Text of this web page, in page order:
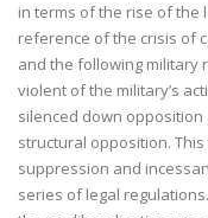
in terms of the rise of the
reference of the crisis of
and the following military
violent of the military’s
silenced down
structural opposition.
suppression and
series of legal